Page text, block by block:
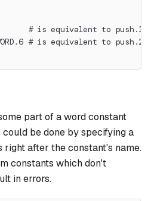
# is equivalent to
# is equivalent to
part of a word constant
be done by specifying a
right after the constant's name.
constants which don't
in errors.